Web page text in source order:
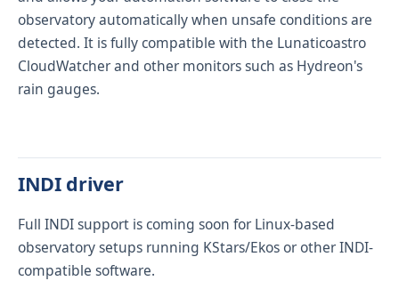
observatory automatically when unsafe conditions are
detected. It is fully compatible with the Lunaticoastro
CloudWatcherand other monitors such as Hydreon's
rain gauges.
INDI driver
Full INDI support is coming soon for Linux-based
observatory setups running KStars/Ekos or other INDI-
compatible software.